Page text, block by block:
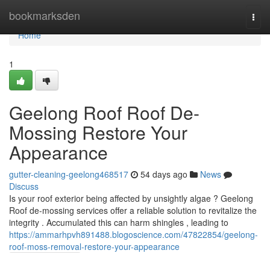
bookmarksden
Home
Home
1
Geelong Roof Roof De-
Mossing Restore Your
Appearance
gutter-cleaning-geelong468517 54 days ago
News
Discuss
Is your roof exterior being affected by unsightly algae ? Geelong
Roof de-mossing services offer a reliable solution to revitalize the
integrity . Accumulated this can harm shingles , leading to
https://ammarhpvh891488.blogoscience.com/47822854/geelong-
roof-moss-removal-restore-your-appearance